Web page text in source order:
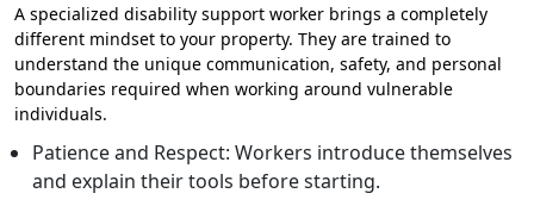
A specialized disability support worker brings a completely
different mindset to your property. They are trained to
understand the unique communication, safety, and personal
boundaries required when working around vulnerable
individuals.
Patience and Respect: Workers introduce themselves
and explain their tools before starting.